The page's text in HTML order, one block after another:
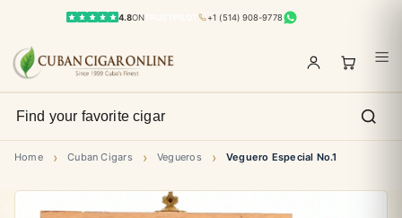
4.8ON +1 (514) 908-9778
Home › Cuban Cigars › Vegueros › Veguero Especial No.1